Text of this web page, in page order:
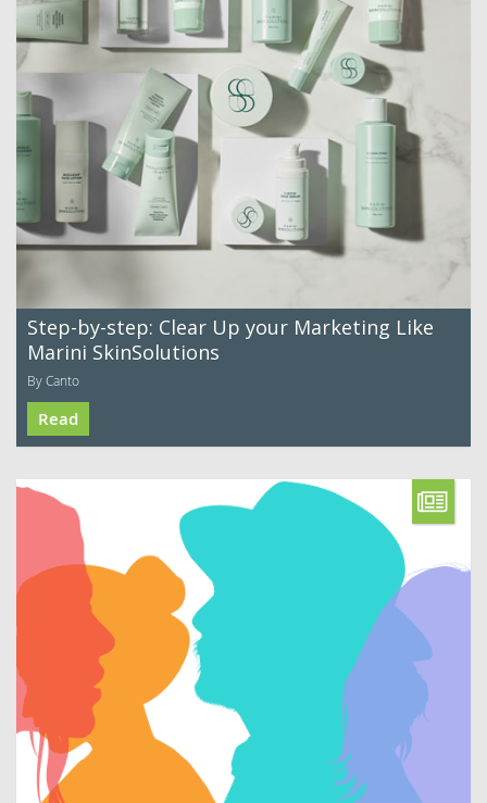
Step-by-step: Clear Up your Marketing Like
Marini SkinSolutions
By Canto
Read